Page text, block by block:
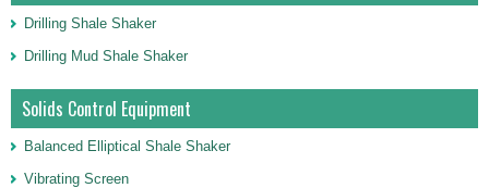
Drilling Shale Shaker
Drilling Mud Shale Shaker
Solids Control Equipment
Balanced Elliptical Shale Shaker
Vibrating Screen